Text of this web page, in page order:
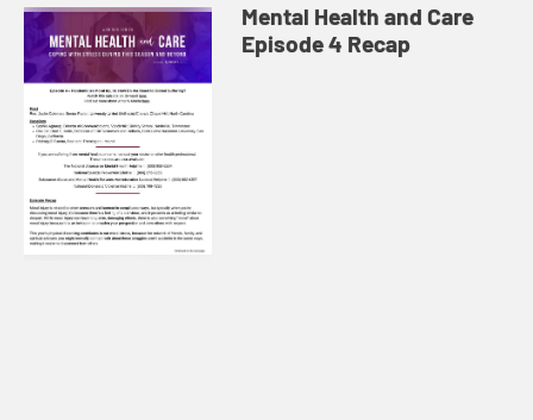
Mental Health and Care
Episode 4 Recap